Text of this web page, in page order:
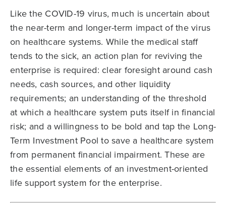
Like the COVID-19 virus, much is uncertain about
the near-term and longer-term impact of the virus
on healthcare systems. While the medical staff
tends to the sick, an action plan for reviving the
enterprise is required: clear foresight around cash
needs, cash sources, and other liquidity
requirements; an understanding of the threshold
at which a healthcare system puts itself in financial
risk; and a willingness to be bold and tap the Long-
Term Investment Pool to save a healthcare system
from permanent financial impairment. These are
the essential elements of an investment-oriented
life support system for the enterprise.